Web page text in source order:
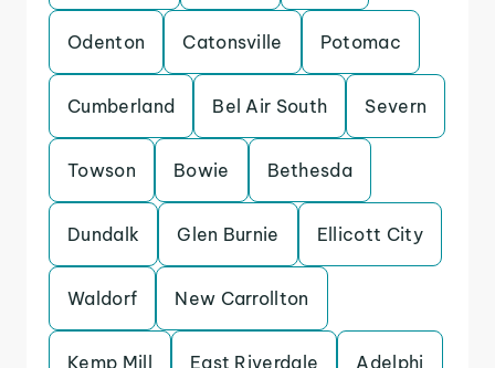
Odenton Catonsville Potomac
Cumberland Bel Air South Severn
Towson Bowie Bethesda
Dundalk Glen Burnie Ellicott City
Waldorf New Carrollton
Kemp Mill East Riverdale Adelphi